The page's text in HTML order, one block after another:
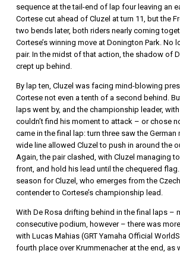
sequence at the tail-end of lap four leaving an
Cortese cut ahead of Cluzel at turn 11, but the
two bends later, both riders nearly coming
Cortese’s winning move at Donington Park. No
pair. In the midst of that action, the shadow of
crept up behind.
By lap ten, Cluzel was facing mind-blowing
Cortese not even a tenth of a second behind.
laps went by, and the championship leader,
couldn’t find his moment to attack – or chose
came in the final lap: turn three saw the German
wide line allowed Cluzel to push in around the
Again, the pair clashed, with Cluzel managing
front, and hold his lead until the chequered
season for Cluzel, who emerges from the
contender to Cortese’s championship lead.
With De Rosa drifting behind in the final laps –
consecutive podium, however – there was
with Lucas Mahias (GRT Yamaha Official
fourth place over Krummenacher at the end, as